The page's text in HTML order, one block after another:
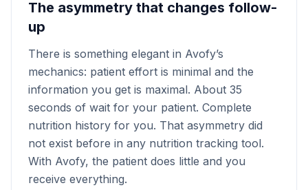
The asymmetry that changes follow-
up
There is something elegant in Avofy’s
mechanics: patient effort is minimal and the
information you get is maximal. About 35
seconds of wait for your patient. Complete
nutrition history for you. That asymmetry did
not exist before in any nutrition tracking tool.
With Avofy, the patient does little and you
receive everything.